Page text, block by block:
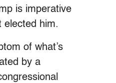
is imperative
elected him.
of what’s
by a